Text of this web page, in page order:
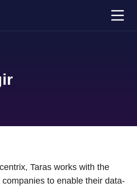
Taras works with the
to enable their data-